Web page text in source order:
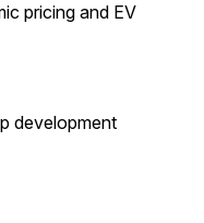
pricing and EV
development